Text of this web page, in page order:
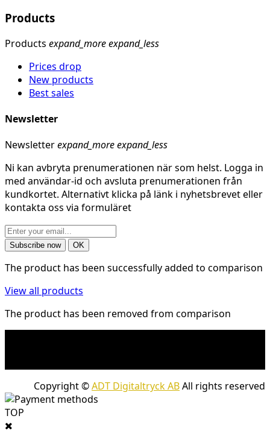
Products
Products expand_moreexpand_less
Prices drop
New products
Best sales
Newsletter
Newsletterexpand_moreexpand_less
Ni kan avbryta prenumerationen när som helst. Logga in
med användar-id och avsluta prenumerationen från
kundkortet. Alternativt klicka på länk i nyhetsbrevet eller
kontakta oss via formuläret
The product has been successfully added to comparison
View all products
The product has been removed from comparison
Copyright ©ADT Digitaltryck ABAll rights reserved
TOP